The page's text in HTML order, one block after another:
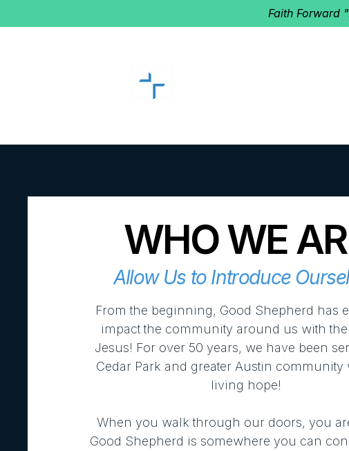
Faith Forward
WHO WE
Allow Us to Introduce
From the beginning, Good Shepherd has
impact the community around us with
Jesus! For over 50 years, we have been
Cedar Park and greater Austin community
living hope!
When you walk through our doors, you
Good Shepherd is somewhere you can